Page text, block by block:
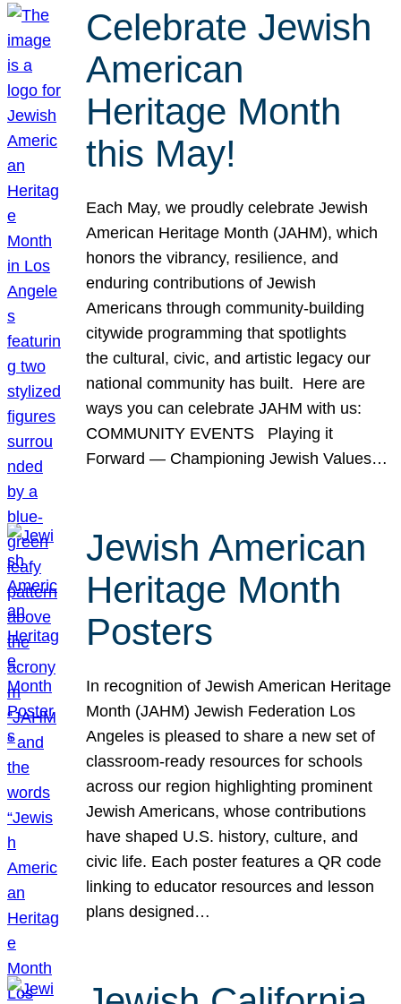
Celebrate Jewish
American
Heritage Month
this May!
Each May, we proudly celebrate Jewish
American Heritage Month (JAHM), which
honors the vibrancy, resilience, and
enduring contributions of Jewish
Americans through community-building
citywide programming that spotlights
the cultural, civic, and artistic legacy our
national community has built. Here are
ways you can celebrate JAHM with us:
COMMUNITY EVENTS Playing it
Forward — Championing Jewish Values…
Jewish American
Heritage Month
Posters
In recognition of Jewish American Heritage
Month (JAHM) Jewish Federation Los
Angeles is pleased to share a new set of
classroom-ready resources for schools
across our region highlighting prominent
Jewish Americans, whose contributions
have shaped U.S. history, culture, and
civic life. Each poster features a QR code
linking to educator resources and lesson
plans designed…